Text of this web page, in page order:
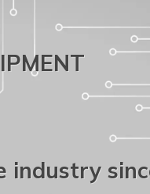
industry